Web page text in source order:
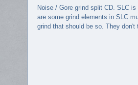
Noise / Gore grind split CD. SLC
are some grind elements in SLC
grind that should be so. They